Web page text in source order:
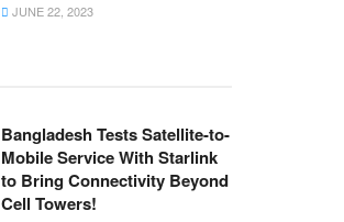
JUNE 22, 2023
Bangladesh Tests Satellite-to-
Mobile Service With Starlink
to Bring Connectivity Beyond
Cell Towers!